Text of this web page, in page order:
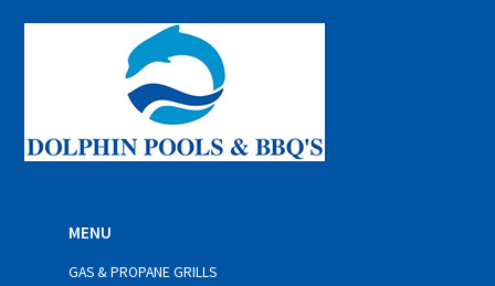
*
MENU
GAS & PROPANE GRILLS